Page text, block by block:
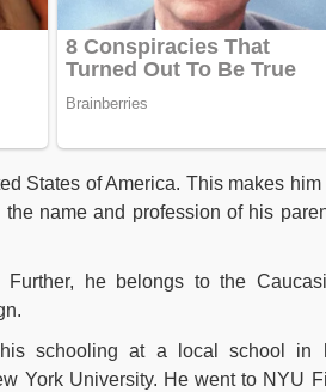
States of America. This makes him
name and profession of his
he belongs to the
schooling at a local school in
York University. He went to NYU